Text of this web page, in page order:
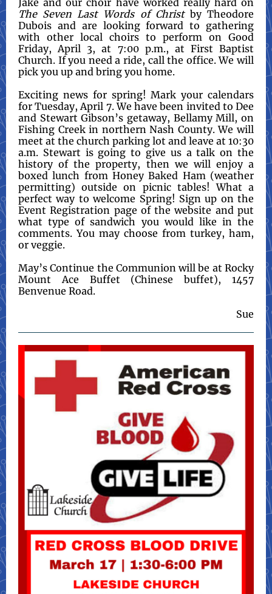
Jake and our choir have worked really hard on
The Seven Last Words of Christby Theodore
Dubois and are looking forward to gathering
with other local choirs to perform on Good
Friday, April 3, at 7:00 p.m., at First Baptist
Church. If you need a ride, call the office. We will
pick you up and bring you home.
Exciting news for spring! Mark your calendars
for Tuesday, April 7. We have been invited to Dee
and Stewart Gibson’s getaway, Bellamy Mill, on
Fishing Creek in northern Nash County. We will
meet at the church parking lot and leave at 10:30
a.m. Stewart is going to give us a talk on the
history of the property, then we will enjoy a
boxed lunch from Honey Baked Ham (weather
permitting) outside on picnic tables! What a
perfect way to welcome Spring! Sign up on the
Event Registration page of the website and put
what type of sandwich you would like in the
comments. You may choose from turkey, ham,
or veggie.
May’s Continue the Communion will be at Rocky
Mount Ace Buffet (Chinese buffet), 1457
Benvenue Road.
Sue